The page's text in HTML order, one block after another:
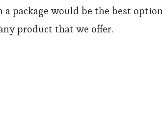
a package would be the best
product that we offer.